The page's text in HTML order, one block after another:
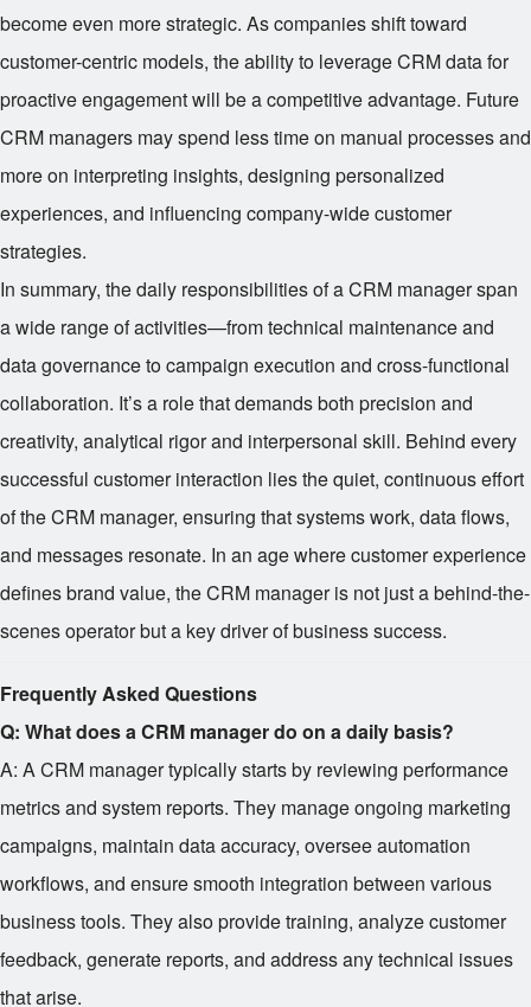
become even more strategic. As companies shift toward
customer-centric models, the ability to leverage CRM data for
proactive engagement will be a competitive advantage. Future
CRM managers may spend less time on manual processes and
more on interpreting insights, designing personalized
experiences, and influencing company-wide customer
strategies.
In summary, the daily responsibilities of a CRM manager span
a wide range of activities—from technical maintenance and
data governance to campaign execution and cross-functional
collaboration. It’s a role that demands both precision and
creativity, analytical rigor and interpersonal skill. Behind every
successful customer interaction lies the quiet, continuous effort
of the CRM manager, ensuring that systems work, data flows,
and messages resonate. In an age where customer experience
defines brand value, the CRM manager is not just a behind-the-
scenes operator but a key driver of business success.
Frequently Asked Questions
Q: What does a CRM manager do on a daily basis?
A: A CRM manager typically starts by reviewing performance
metrics and system reports. They manage ongoing marketing
campaigns, maintain data accuracy, oversee automation
workflows, and ensure smooth integration between various
business tools. They also provide training, analyze customer
feedback, generate reports, and address any technical issues
that arise.